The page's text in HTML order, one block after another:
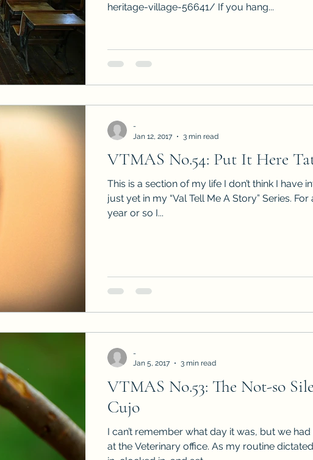
heritage-village-56641/ If you hang...
VTMAS No.54: Put It Here
This is a section of my life I don’t think I have
just yet in my “Val Tell Me A Story” Series.
year or so I...
-
Jan 12, 2017
3 min read
VTMAS No.53: The Not-so
Cujo
I can’t remember what day it was, but we
at the Veterinary office. As my routine
-
Jan 5, 2017
3 min read